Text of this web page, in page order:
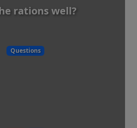
rations well?
Questions